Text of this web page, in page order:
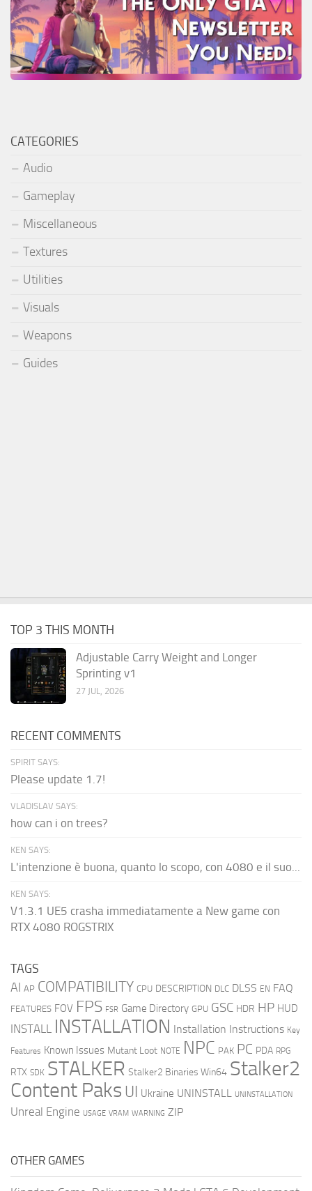
CATEGORIES
Audio
Gameplay
Miscellaneous
Textures
Utilities
Visuals
Weapons
Guides
TOP 3 THIS MONTH
Adjustable Carry Weight and Longer
Sprinting v1
27 JUL, 2026
RECENT COMMENTS
SPIRIT SAYS:
Please update 1.7!
VLADISLAV SAYS:
how can i on trees?
KEN SAYS:
L'intenzione è buona, quanto lo scopo, con 4080 e il suo...
KEN SAYS:
V1.3.1 UE5 crasha immediatamente a New game con
RTX 4080 ROGSTRIX
TAGS
AI AP COMPATIBILITY CPU DESCRIPTION DLC DLSS EN FAQ
FEATURES FOV FPS FSR Game Directory GPU GSC HDR HP HUD
INSTALL INSTALLATION Installation Instructions Key
Features Known Issues Mutant Loot NOTE NPC PAK PC PDA RPG
RTX SDK STALKER Stalker2 Binaries Win64 Stalker2
Content Paks UI Ukraine UNINSTALL UNINSTALLATION
Unreal Engine USAGE VRAM WARNING ZIP
OTHER GAMES